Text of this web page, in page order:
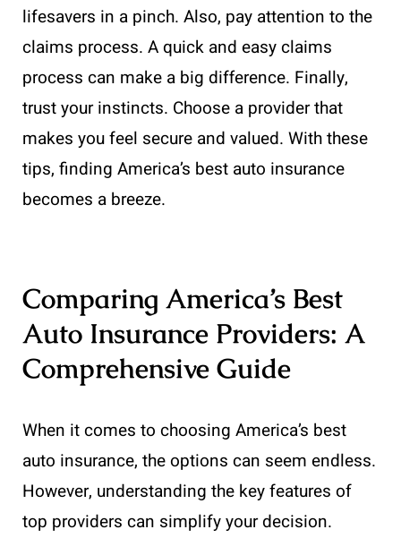
lifesavers in a pinch. Also, pay attention to the
claims process. A quick and easy claims
process can make a big difference. Finally,
trust your instincts. Choose a provider that
makes you feel secure and valued. With these
tips, finding America’s best auto insurance
becomes a breeze.
Comparing America’s Best
Auto Insurance Providers: A
Comprehensive Guide
When it comes to choosing America’s best
auto insurance, the options can seem endless.
However, understanding the key features of
top providers can simplify your decision.